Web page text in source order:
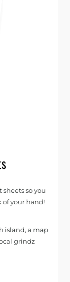
sheets so you
of your hand!
island, a map
grindz